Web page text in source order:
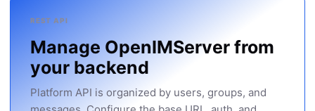
REST API
Manage OpenIMServer from
your backend
Platform API is organized by users, groups, and